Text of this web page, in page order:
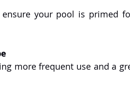
your pool is primed